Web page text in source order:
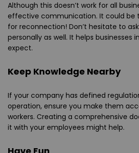
Although this doesn’t work for all
effective communication. It could be
for reconnection! Don’t hesitate to
personally as well. It helps businesses
expect.
Keep Knowledge Nearby
If your company has defined
operation, ensure you make them
workers. Creating a comprehensive
it with your employees might help.